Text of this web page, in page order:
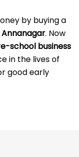
by buying a
. Now
school business
in the lives of
good early